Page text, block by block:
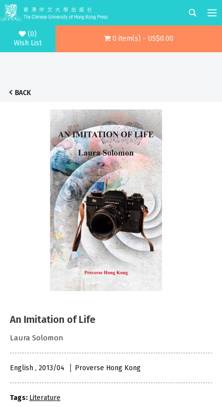
(0)
Wish List
0 item(s) - US$0.00
BACK
An Imitation of Life
Laura Solomon
English , 2013/04 Proverse Hong Kong
Tags: Literature